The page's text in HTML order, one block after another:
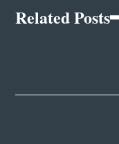
Related Posts